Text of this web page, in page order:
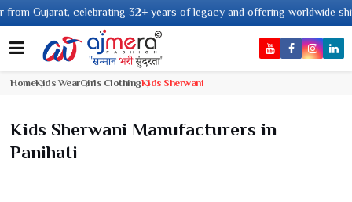
celebrating 32+ years of legacy and offering worldwide shipping !
HomeKids WearGirls ClothingKids Sherwani
Kids Sherwani Manufacturers in
Panihati